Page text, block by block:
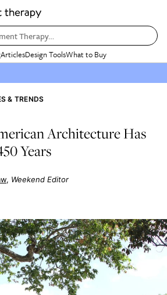
Therapy…
ArticlesDesign ToolsWhat to Buy
& TRENDS
Architecture Has
Years
Weekend Editor